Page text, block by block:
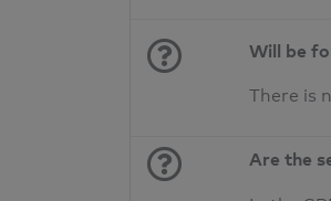
Will be
There is
Are the